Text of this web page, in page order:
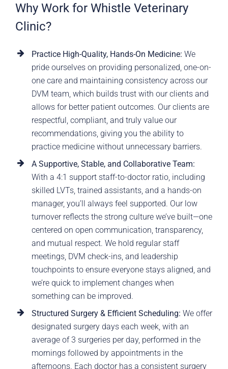
Why Work for Whistle Veterinary
Clinic?
Practice High-Quality, Hands-On Medicine: We
pride ourselves on providing personalized, one-on-
one care and maintaining consistency across our
DVM team, which builds trust with our clients and
allows for better patient outcomes. Our clients are
respectful, compliant, and truly value our
recommendations, giving you the ability to
practice medicine without unnecessary barriers.
A Supportive, Stable, and Collaborative Team:
With a 4:1 support staff-to-doctor ratio, including
skilled LVTs, trained assistants, and a hands-on
manager, you’ll always feel supported. Our low
turnover reflects the strong culture we’ve built—one
centered on open communication, transparency,
and mutual respect. We hold regular staff
meetings, DVM check-ins, and leadership
touchpoints to ensure everyone stays aligned, and
we’re quick to implement changes when
something can be improved.
Structured Surgery & Efficient Scheduling: We offer
designated surgery days each week, with an
average of 3 surgeries per day, performed in the
mornings followed by appointments in the
afternoons. Each doctor has a consistent surgery